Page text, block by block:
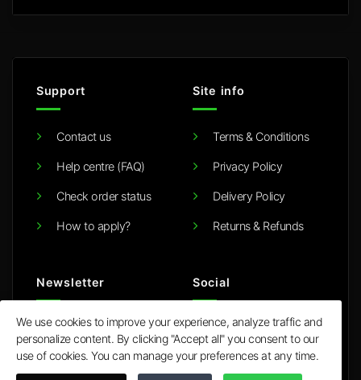
Support
Contact us
Help centre (FAQ)
Check order status
How to apply?
Site info
Terms & Conditions
Privacy Policy
Delivery Policy
Returns & Refunds
Newsletter
E
m
a
i
Social
We use cookies to improve your experience, analyze traffic and
personalize content. By clicking "Accept all" you consent to our
use of cookies. You can manage your preferences at any time.